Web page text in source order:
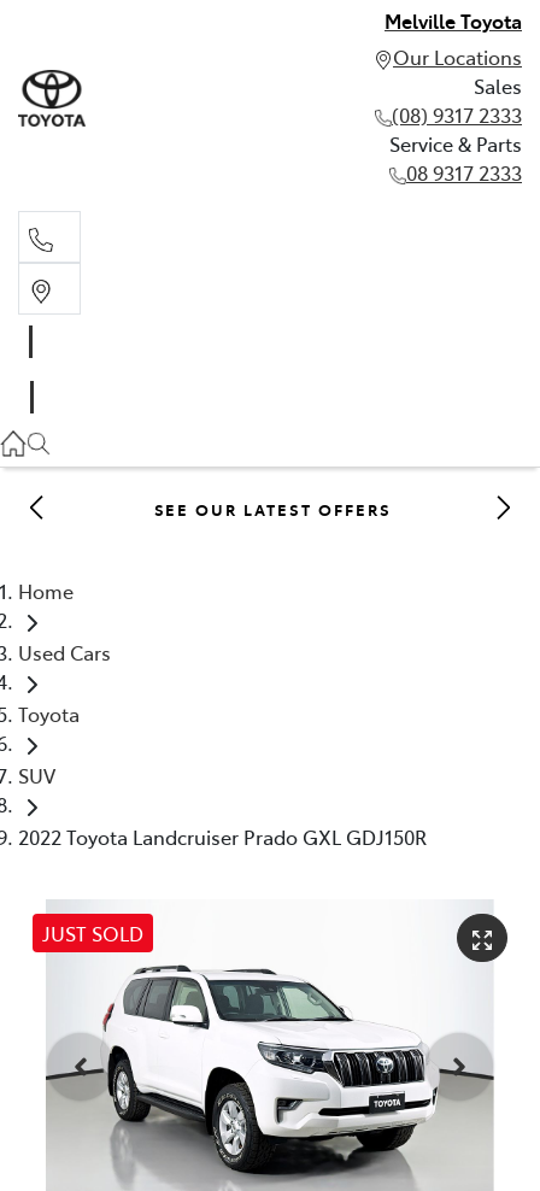
Melville Toyota
Our Locations
Sales
(08) 9317 2333
Service & Parts
08 9317 2333
08 9317 2333
SEE OUR LATEST OFFERS
Home
Used Cars
Toyota
SUV
2022 Toyota Landcruiser Prado GXL GDJ150R
JUST SOLD